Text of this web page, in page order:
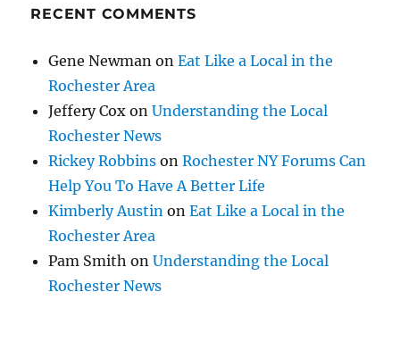
RECENT COMMENTS
Gene Newman onEat Like a Local in the
Rochester Area
Jeffery Cox onUnderstanding the Local
Rochester News
Rickey Robbins onRochester NY Forums Can
Help You To Have A Better Life
Kimberly Austin onEat Like a Local in the
Rochester Area
Pam Smith onUnderstanding the Local
Rochester News